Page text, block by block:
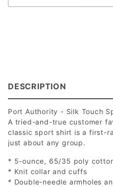
DESCRIPTION
Port Authority - Silk Touch
A tried-and-true customer
classic sport shirt is a first-
just about any group.
* 5-ounce, 65/35 poly
* Knit collar and cuffs
* Double-needle armholes